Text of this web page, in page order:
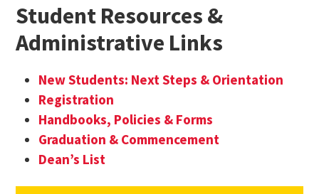
Student Resources &
Administrative Links
New Students: Next Steps & Orientation
Registration
Handbooks, Policies & Forms
Graduation & Commencement
Dean’s List